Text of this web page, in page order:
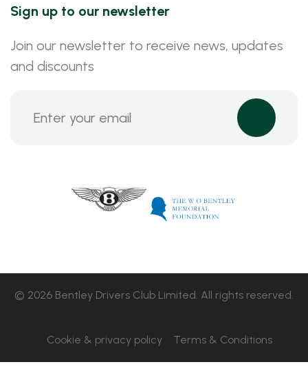
Sign up to our newsletter
Join our newsletter to receive news, updates
and discounts
© 2026 Bentley Drivers Club Limited. All rights reserved.
Cookie & privacy policy Terms & Conditions